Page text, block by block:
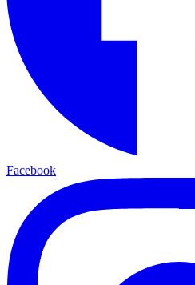
Facebook